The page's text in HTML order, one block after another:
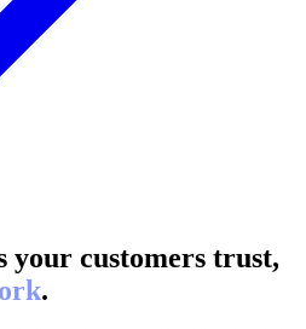
your customers trust,
.